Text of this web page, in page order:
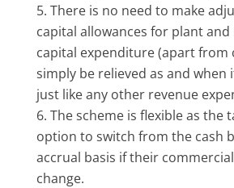
There is no need to make
capital allowances for plant and
capital expenditure (apart from
simply be relieved as and when
just like any other revenue
The scheme is flexible as the
option to switch from the cash
accrual basis if their
change.